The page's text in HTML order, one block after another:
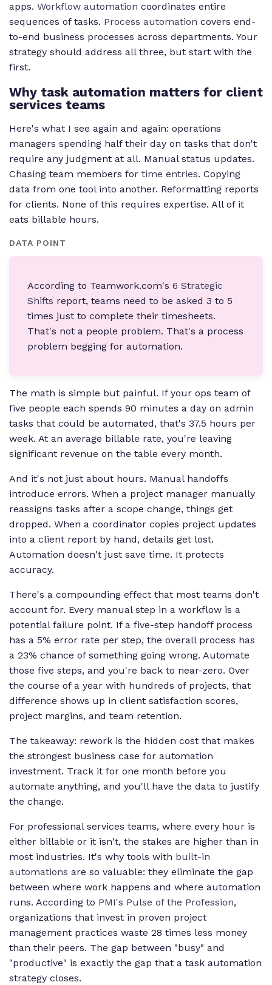
apps. Workflow automation coordinates entire
sequences of tasks. Process automation covers end-
to-end business processes across departments. Your
strategy should address all three, but start with the
first.
Why task automation matters for client
services teams
Here's what I see again and again: operations
managers spending half their day on tasks that don't
require any judgment at all. Manual status updates.
Chasing team members for time entries. Copying
data from one tool into another. Reformatting reports
for clients. None of this requires expertise. All of it
eats billable hours.
DATA POINT
According to Teamwork.com's 6 Strategic
Shifts report, teams need to be asked 3 to 5
times just to complete their timesheets.
That's not a people problem. That's a process
problem begging for automation.
The math is simple but painful. If your ops team of
five people each spends 90 minutes a day on admin
tasks that could be automated, that's 37.5 hours per
week. At an average billable rate, you're leaving
significant revenue on the table every month.
And it's not just about hours. Manual handoffs
introduce errors. When a project manager manually
reassigns tasks after a scope change, things get
dropped. When a coordinator copies project updates
into a client report by hand, details get lost.
Automation doesn't just save time. It protects
accuracy.
There's a compounding effect that most teams don't
account for. Every manual step in a workflow is a
potential failure point. If a five-step handoff process
has a 5% error rate per step, the overall process has
a 23% chance of something going wrong. Automate
those five steps, and you're back to near-zero. Over
the course of a year with hundreds of projects, that
difference shows up in client satisfaction scores,
project margins, and team retention.
The takeaway: rework is the hidden cost that makes
the strongest business case for automation
investment. Track it for one month before you
automate anything, and you'll have the data to justify
the change.
For professional services teams, where every hour is
either billable or it isn't, the stakes are higher than in
most industries. It's why tools with built-in
automations are so valuable: they eliminate the gap
between where work happens and where automation
runs. According to PMI's Pulse of the Profession,
organizations that invest in proven project
management practices waste 28 times less money
than their peers. The gap between "busy" and
"productive" is exactly the gap that a task automation
strategy closes.